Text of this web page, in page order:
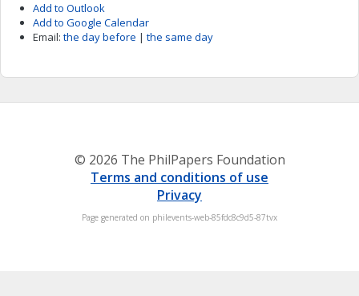
Add to Outlook
Add to Google Calendar
Email: the day before | the same day
© 2026 The PhilPapers Foundation
Terms and conditions of use
Privacy
Page generated on philevents-web-85fdc8c9d5-87tvx